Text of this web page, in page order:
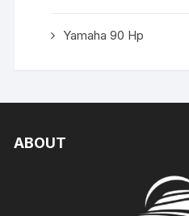
Yamaha 90 Hp
ABOUT